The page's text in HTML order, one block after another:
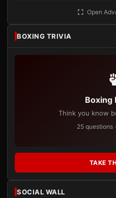
Open
BOXING TRIVIA
Boxing
Think you know
25 questions
TAKE
SOCIAL WALL